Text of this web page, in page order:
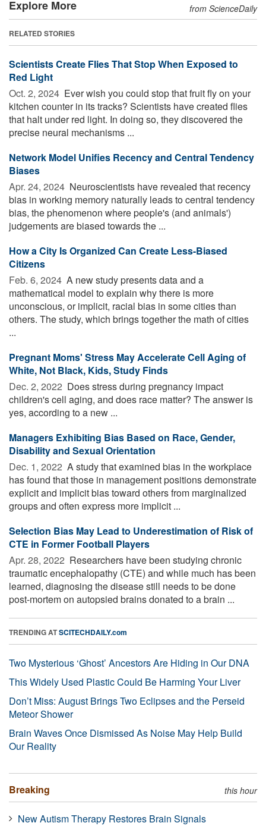
Explore More from ScienceDaily
RELATED STORIES
Scientists Create Flies That Stop When Exposed to
Red Light
Oct. 2, 2024  Ever wish you could stop that fruit fly on your
kitchen counter in its tracks? Scientists have created flies
that halt under red light. In doing so, they discovered the
precise neural mechanisms ...
Network Model Unifies Recency and Central Tendency
Biases
Apr. 24, 2024  Neuroscientists have revealed that recency
bias in working memory naturally leads to central tendency
bias, the phenomenon where people's (and animals')
judgements are biased towards the ...
How a City Is Organized Can Create Less-Biased
Citizens
Feb. 6, 2024  A new study presents data and a
mathematical model to explain why there is more
unconscious, or implicit, racial bias in some cities than
others. The study, which brings together the math of cities
...
Pregnant Moms' Stress May Accelerate Cell Aging of
White, Not Black, Kids, Study Finds
Dec. 2, 2022  Does stress during pregnancy impact
children's cell aging, and does race matter? The answer is
yes, according to a new ...
Managers Exhibiting Bias Based on Race, Gender,
Disability and Sexual Orientation
Dec. 1, 2022  A study that examined bias in the workplace
has found that those in management positions demonstrate
explicit and implicit bias toward others from marginalized
groups and often express more implicit ...
Selection Bias May Lead to Underestimation of Risk of
CTE in Former Football Players
Apr. 28, 2022  Researchers have been studying chronic
traumatic encephalopathy (CTE) and while much has been
learned, diagnosing the disease still needs to be done
post-mortem on autopsied brains donated to a brain ...
TRENDING ATSCITECHDAILY.com
Two Mysterious ‘Ghost’ Ancestors Are Hiding in Our DNA
This Widely Used Plastic Could Be Harming Your Liver
Don’t Miss: August Brings Two Eclipses and the Perseid
Meteor Shower
Brain Waves Once Dismissed As Noise May Help Build
Our Reality
Breaking this hour
New Autism Therapy Restores Brain Signals